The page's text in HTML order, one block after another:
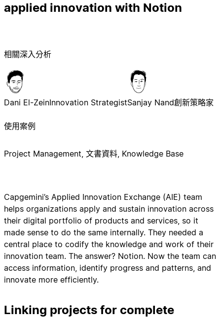
applied innovation with Notion
Capgemini’s Applied Innovation Exchange (AIE) team
helps organizations apply and sustain innovation across
their digital portfolio of products and services, so it
made sense to do the same internally. They needed a
central place to codify the knowledge and work of their
innovation team. The answer? Notion. Now the team can
access information, identify progress and patterns, and
innovate more efficiently.
Linking projects for complete
相關深入分析
Dani El-ZeinInnovation StrategistSanjay Nand創新策略家
使用案例
Project Management, 文書資料, Knowledge Base